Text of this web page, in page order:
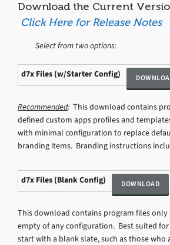
Download the Current
Click Here for Release Notes
Select from two options:
d7x Files (w/Starter Config)
Recommended: This download contains
defined custom apps profiles and
with minimal configuration to replace
branding items. Branding instructions
d7x Files (Blank Config)
This download contains program files
empty of any configuration. Best suited
start with a blank slate, such as those who